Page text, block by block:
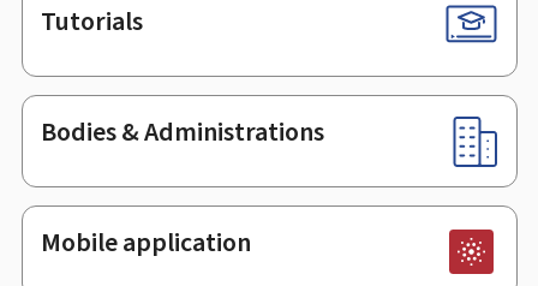
Tutorials
Bodies & Administrations
Mobile application